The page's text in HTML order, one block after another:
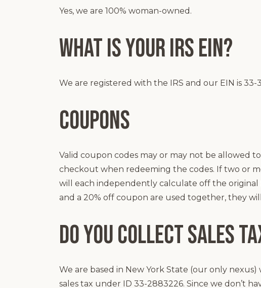
Yes, we are 100% woman-owned.
What is your IRS EIN?
We are registered with the IRS and our EIN is 33-
Coupons
Valid coupon codes may or may not be allowed
checkout when redeeming the codes. If two or
will each independently calculate off the original
and a 20% off coupon are used together, they
Do you collect sales
We are based in New York State (our only
sales tax under ID 33-2883226. Since we don’t